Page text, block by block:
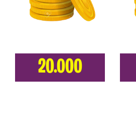
20.000